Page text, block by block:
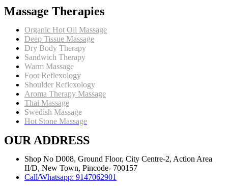
Body
Massage Therapies
Organic Hot Oil Massage
Deep Tissue Massage
Dry Body Therapy
Sandwich Therapy
Warm Massage
Foot Reflexology
Shoulder Reflexology
Aroma Therapy Massage
Thai Massage
Swedish Massage
Hot Stone Massage
OUR ADDRESS
Shop No D008, Ground Floor, City Centre-2, Action Area
II/D, New Town, Pincode- 700157
Call/Whatsapp: 9147062901